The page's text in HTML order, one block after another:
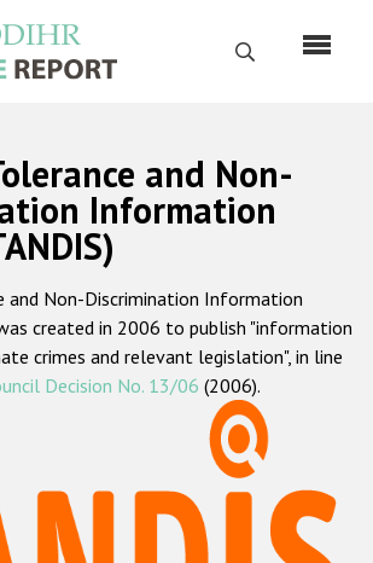
Search
Русский
Home
About us
ODIHR's mandate
ODIHR's methodology
Hate Crime Report
and Non-
Information
and Non-Discrimination Information
created in 2006 to publish "information
crimes and relevant legislation", in line
Decision No. 13/06 (2006).